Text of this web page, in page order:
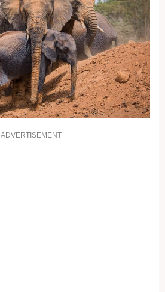
ADVERTISEMENT